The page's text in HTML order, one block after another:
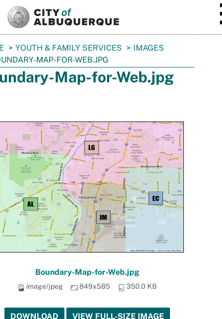
YOUTH & FAMILY SERVICES
IMAGES
MAP-FOR-WEB.JPG
Map-for-Web.jpg
Boundary-Map-for-Web.jpg
image/jpeg 849x585 350.0 KB
DOWNLOAD VIEW FULL-SIZE IMAGE